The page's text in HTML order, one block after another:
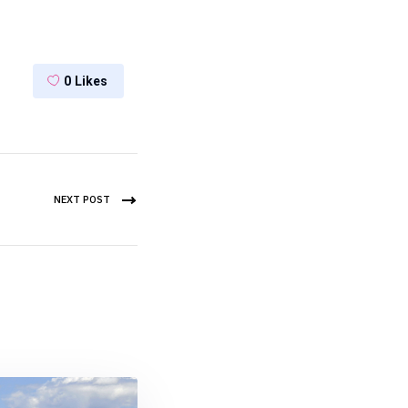
0 Likes
NEXT POST